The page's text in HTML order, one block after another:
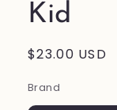
Kid
Regular
$23.00 USD
Brand